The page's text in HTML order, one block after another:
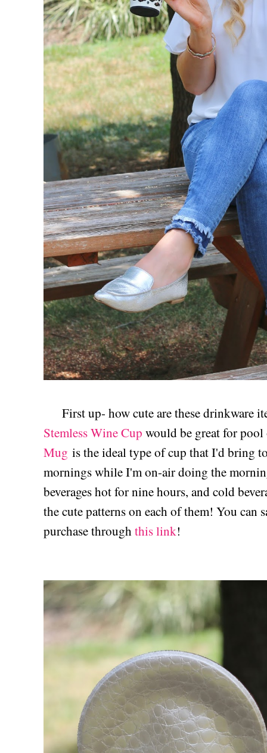
First up- how cute are these drinkware
Stemless Wine Cup would be great for
Mug is the ideal type of cup that I'd bring
mornings while I'm on-air doing the
beverages hot for nine hours, and cold
the cute patterns on each of them! You can
purchase throughthis link!